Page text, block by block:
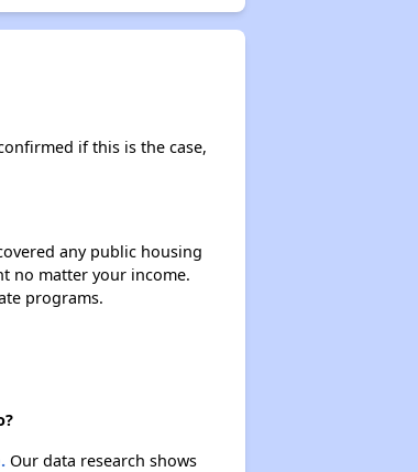
if this is the case,
any public housing
no matter your income.
programs.
Our data research shows